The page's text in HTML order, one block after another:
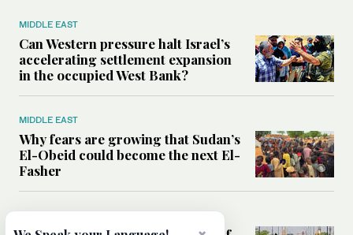
MIDDLE EAST
Can Western pressure halt Israel’s
accelerating settlement expansion
in the occupied West Bank?
MIDDLE EAST
Why fears are growing that Sudan’s
El-Obeid could become the next El-
Fasher